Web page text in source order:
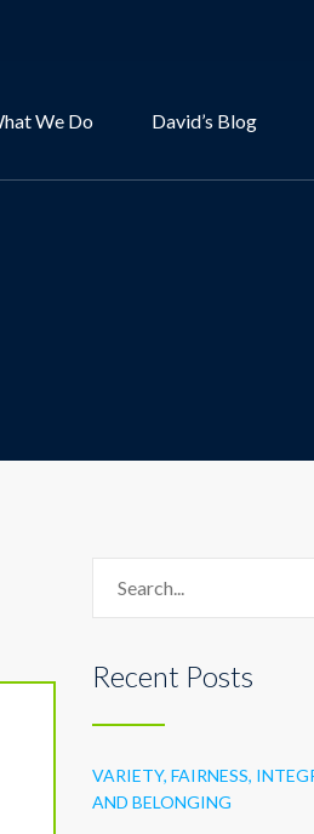
We Do David’s Blog
Recent Posts
VARIETY, FAIRNESS,
AND BELONGING